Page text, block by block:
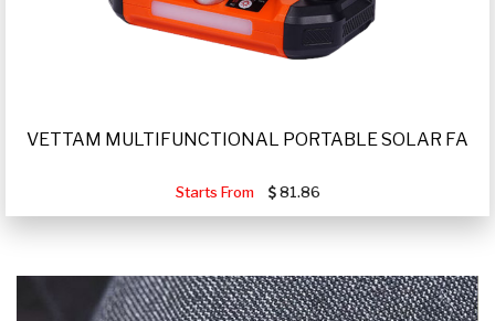
VETTAM MULTIFUNCTIONAL PORTABLE SOLAR FA
Starts From 81.86